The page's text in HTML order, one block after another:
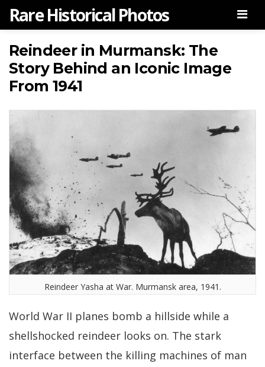
Rare Historical Photos
Reindeer in Murmansk: The
Story Behind an Iconic Image
From 1941
Reindeer Yasha at War. Murmansk area, 1941.
World War II planes bomb a hillside while a
shellshocked reindeer looks on. The stark
interface between the killing machines of man